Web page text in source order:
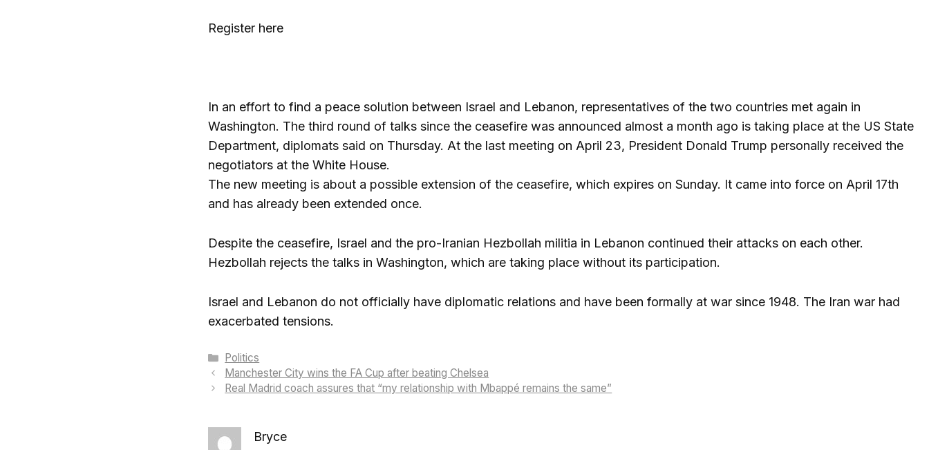
Register here
In an effort to find a peace solution between Israel and Lebanon, representatives of the two countries met again in
Washington. The third round of talks since the ceasefire was announced almost a month ago is taking place at the US State
Department, diplomats said on Thursday. At the last meeting on April 23, President Donald Trump personally received the
negotiators at the White House.
The new meeting is about a possible extension of the ceasefire, which expires on Sunday. It came into force on April 17th
and has already been extended once.
Despite the ceasefire, Israel and the pro-Iranian Hezbollah militia in Lebanon continued their attacks on each other.
Hezbollah rejects the talks in Washington, which are taking place without its participation.
Israel and Lebanon do not officially have diplomatic relations and have been formally at war since 1948. The Iran war had
exacerbated tensions.
Categories
Politics
Manchester City wins the FA Cup after beating Chelsea
Real Madrid coach assures that “my relationship with Mbappé remains the same”
Bryce